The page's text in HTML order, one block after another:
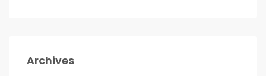
Archives